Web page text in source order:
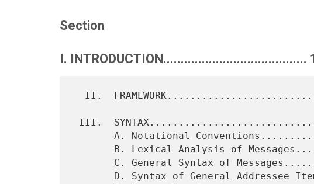
Section
I. INTRODUCTION......................................... 1